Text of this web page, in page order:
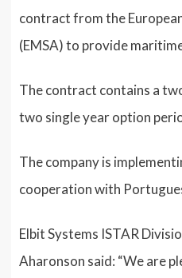
contract from the
(EMSA) to provide
The contract contains a
two single year option
The company is
cooperation with
Elbit Systems ISTAR
Aharonson said: “We are